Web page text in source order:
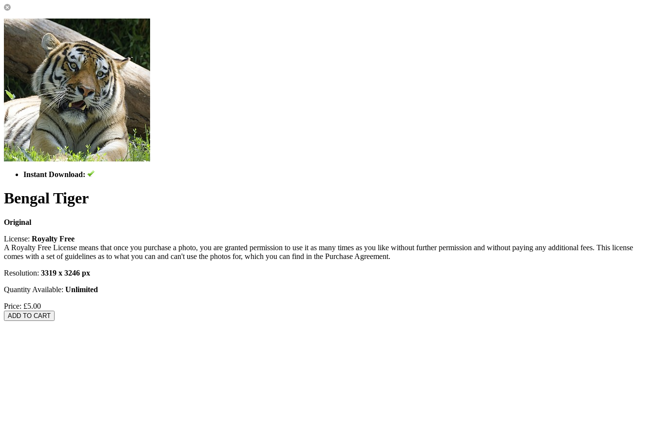
Instant Download:
Bengal Tiger
Original
License: Royalty Free
A Royalty Free License means that once you purchase a photo, you are granted permission to use it as many times as you like without further permission and without paying any additional fees. This license
comes with a set of guidelines as to what you can and can't use the photos for, which you can find in the Purchase Agreement.
Resolution: 3319 x 3246 px
Quantity Available: Unlimited
Price: £5.00